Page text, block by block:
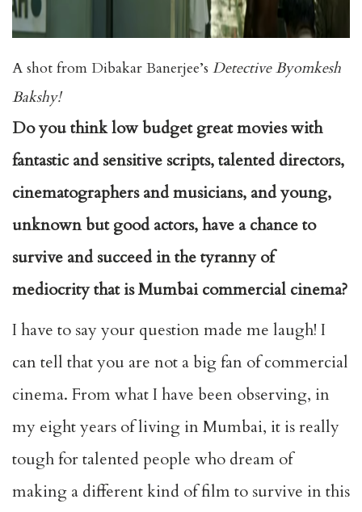
A shot from Dibakar Banerjee’s Detective Byomkesh
Bakshy!
Do you think low budget great movies with
fantastic and sensitive scripts, talented directors,
cinematographers and musicians, and young,
unknown but good actors, have a chance to
survive and succeed in the tyranny of
mediocrity that is Mumbai commercial cinema?
I have to say your question made me laugh! I
can tell that you are not a big fan of commercial
cinema. From what I have been observing, in
my eight years of living in Mumbai, it is really
tough for talented people who dream of
making a different kind of film to survive in this